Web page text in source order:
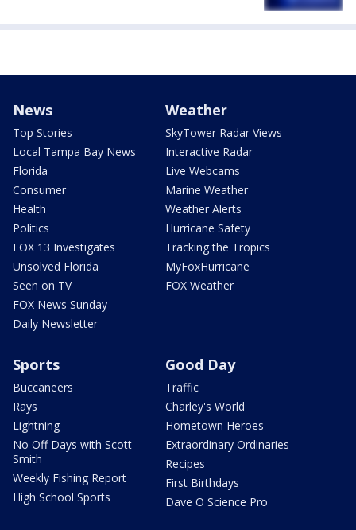
News
Top Stories
Local Tampa Bay News
Florida
Consumer
Health
Politics
FOX 13 Investigates
Unsolved Florida
Seen on TV
FOX News Sunday
Daily Newsletter
Weather
SkyTower Radar Views
Interactive Radar
Live Webcams
Marine Weather
Weather Alerts
Hurricane Safety
Tracking the Tropics
MyFoxHurricane
FOX Weather
Sports
Buccaneers
Rays
Lightning
No Off Days with Scott
Smith
Weekly Fishing Report
High School Sports
Good Day
Traffic
Charley's World
Hometown Heroes
Extraordinary Ordinaries
Recipes
First Birthdays
Dave O Science Pro